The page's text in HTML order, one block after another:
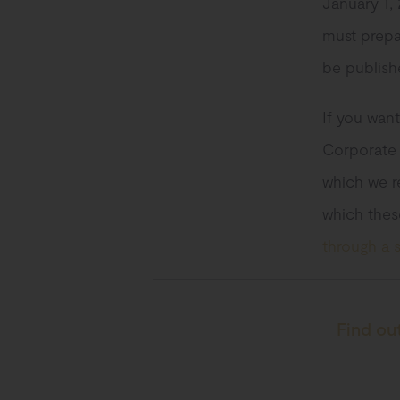
must
be
If you
which we
which